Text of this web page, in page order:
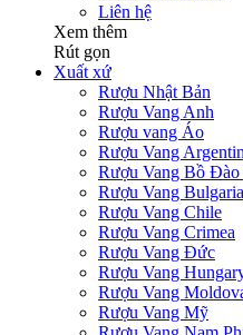
Liên hệ
Xem thêm
Rút gọn
Xuất xứ
Rượu Nhật Bản
Rượu Vang Anh
Rượu vang Áo
Rượu Vang
Rượu Vang Bồ Đào
Rượu Vang Bulgaria
Rượu Vang Chile
Rượu Vang Crimea
Rượu Vang Đức
Rượu Vang
Rượu Vang
Rượu Vang Mỹ